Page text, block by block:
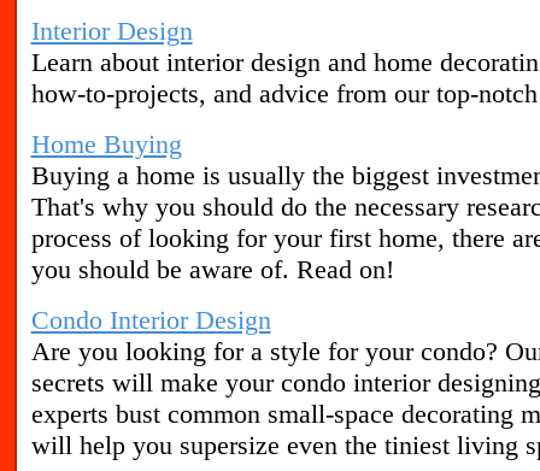
Interior Design
Learn about interior design and home
how-to-projects, and advice from our top-
Home Buying
Buying a home is usually the biggest
That's why you should do the necessary
process of looking for your first home, there
you should be aware of. Read on!
Condo Interior Design
Are you looking for a style for your condo?
secrets will make your condo interior
experts bust common small-space decorating
will help you supersize even the tiniest living